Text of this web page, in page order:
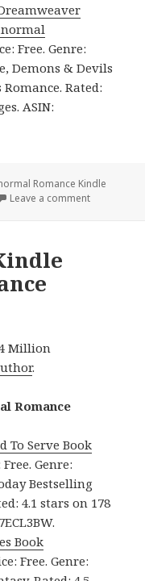
Free. Genre:
Demons & Devils
Rated:
ASIN:
Romance Kindle
Leave a comment
Million
.
Romance
To Serve Book
Free. Genre:
Bestselling
4.1 stars on 178
Book
Free. Genre: